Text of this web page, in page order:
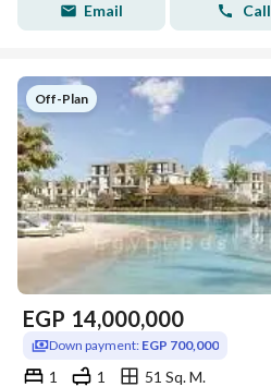
Email Call
Off-Plan
EGP 14,000,000
Down payment: EGP 700,000
1 1
51 Sq. M.